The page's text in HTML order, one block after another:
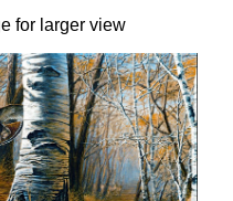
for larger view